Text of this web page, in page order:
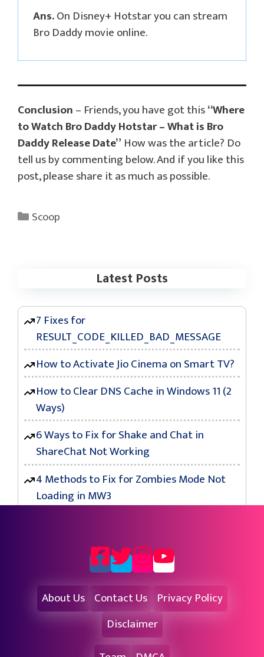
Ans.On Disney+ Hotstar you can stream
Bro Daddy movie online.
Conclusion– Friends, you have got this“Where
to Watch Bro Daddy Hotstar – What is Bro
Daddy Release Date” How was the article? Do
tell us by commenting below. And if you like this
post, please share it as much as possible.
Categories
Scoop
Latest Posts
7 Fixes for
RESULT_CODE_KILLED_BAD_MESSAGE
How to Activate Jio Cinema on Smart TV?
How to Clear DNS Cache in Windows 11 (2
Ways)
6 Ways to Fix for Shake and Chat in
ShareChat Not Working
4 Methods to Fix for Zombies Mode Not
Loading in MW3
About Us Contact Us Privacy Policy
Disclaimer